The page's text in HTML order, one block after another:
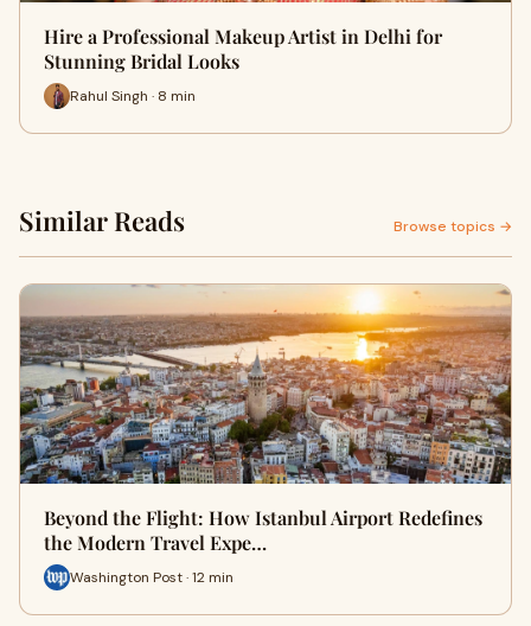
Hire a Professional Makeup Artist in Delhi for
Stunning Bridal Looks
Rahul Singh · 8 min
Similar Reads Browse topics →
Beyond the Flight: How Istanbul Airport Redefines
the Modern Travel Expe…
Washington Post · 12 min